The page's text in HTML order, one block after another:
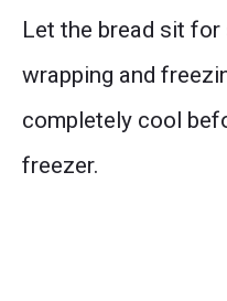
Let the bread sit
wrapping and
completely cool
freezer.